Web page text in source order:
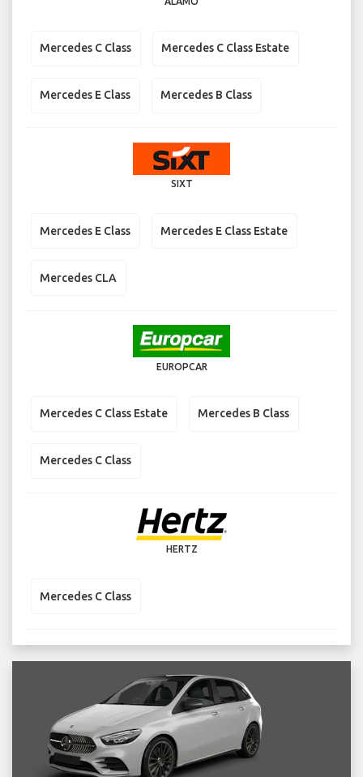
Mercedes C Class Mercedes C Class Estate
Mercedes E Class Mercedes B Class
SIXT
Mercedes E Class Mercedes E Class Estate
Mercedes CLA
EUROPCAR
Mercedes C Class Estate Mercedes B Class
Mercedes C Class
HERTZ
Mercedes C Class